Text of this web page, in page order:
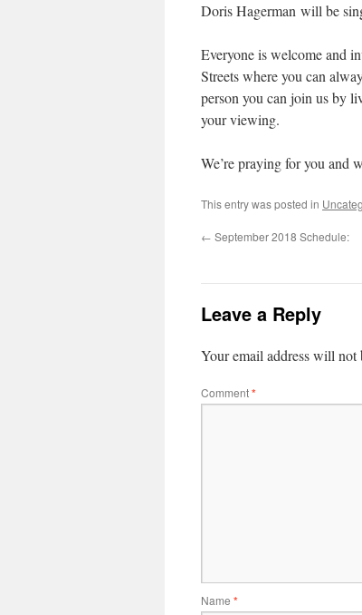
Doris Hagerman will be
Everyone is welcome and
Streets where you can
person you can join us by
your viewing.
We’re praying for you and
This entry was posted in
← September 2018 Schedule:
Leave a Reply
Your email address will not
Comment*
Name *